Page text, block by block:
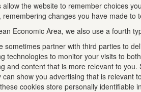
allow the website to remember choices
changes you have made to
Economic Area, we also use a fourth
sometimes partner with third parties to
technologies to monitor your visits to
and content that is more relevant to
show you advertising that is
cookies store personally identifiable